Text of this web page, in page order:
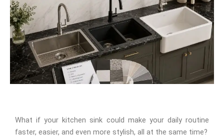
What if your kitchen sink could make your daily routine
faster, easier, and even more stylish, all at the same time?